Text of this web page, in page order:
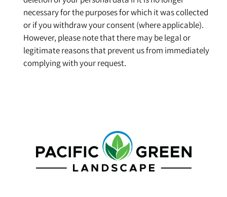
necessary for the purposes for which it was collected
or if you withdraw your consent (where applicable).
However, please note that there may be legal or
legitimate reasons that prevent us from immediately
complying with your request.